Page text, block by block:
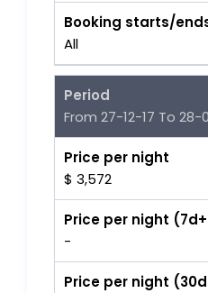
Booking starts/
All
Period
From 27-12-17 To 28-
Price per night
$ 3,572
Price per night
-
Price per night